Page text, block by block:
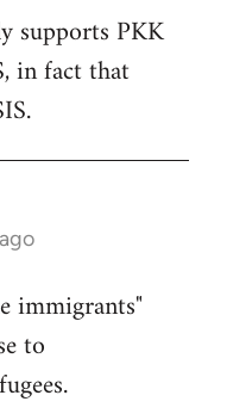
supports PKK
in fact that
immigrants"
to